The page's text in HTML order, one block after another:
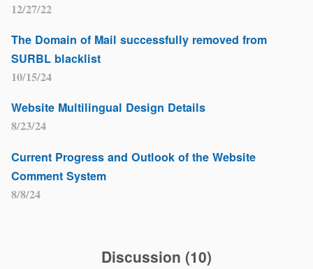
12/27/22
10/15/24
The Domain of Mail successfully removed from
SURBL blacklist
8/23/24
Website Multilingual Design Details
8/8/24
Current Progress and Outlook of the Website
Comment System
Discussion (10)